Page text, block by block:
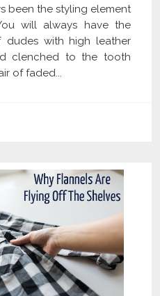
been the styling element
will always have the
with high leather
clenched to the tooth
of faded...